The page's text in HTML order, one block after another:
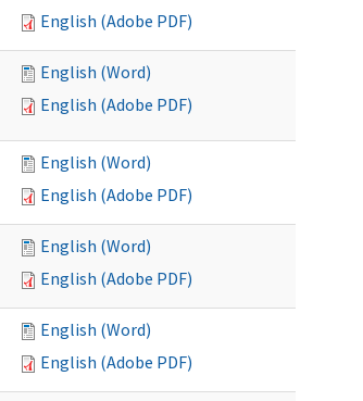
English (Adobe PDF)
English (Word)
English (Adobe PDF)
English (Word)
English (Adobe PDF)
English (Word)
English (Adobe PDF)
English (Word)
English (Adobe PDF)